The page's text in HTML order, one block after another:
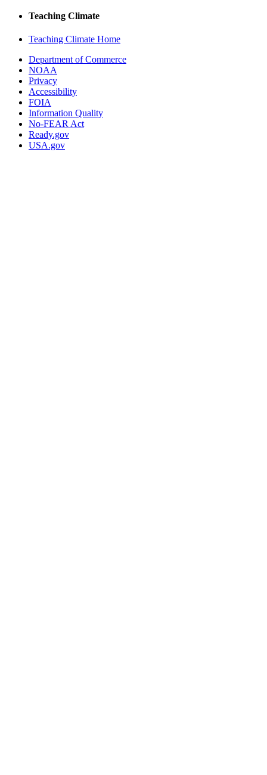
Teaching Climate
Teaching Climate Home
Department of Commerce
NOAA
Privacy
Accessibility
FOIA
Information Quality
No-FEAR Act
Ready.gov
USA.gov